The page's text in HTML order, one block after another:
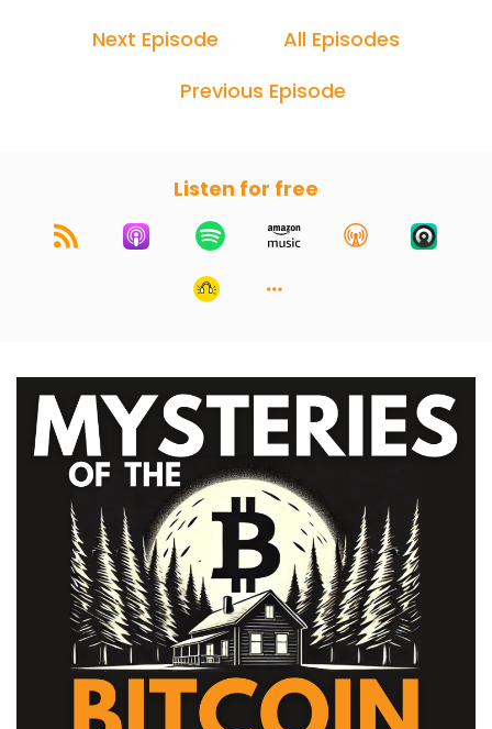
Next Episode
All Episodes
Previous Episode
Listen for free